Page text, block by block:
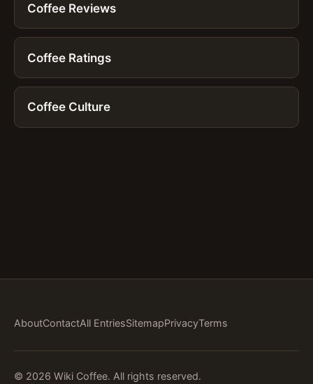
Coffee Reviews
Coffee Ratings
Coffee Culture
AboutContactAll EntriesSitemapPrivacyTerms
© 2026 Wiki Coffee. All rights reserved.